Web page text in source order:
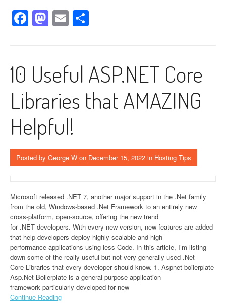
Facebook
Mastodon
Email
10 Useful ASP.NET Core
Libraries that AMAZING
Helpful!
Posted by George W on December 15, 2022 in Hosting Tips
Microsoft released .NET 7, another major support in the .Net family
from the old, Windows-based .Net Framework to an entirely new
cross-platform, open-source, offering the new trend
for .NET developers. With every new version, new features are added
that help developers deploy highly scalable and high-
performance applications using less Code. In this article, I’m listing
down some of the really useful but not very generally used .Net
Core Libraries that every developer should know. 1. Aspnet-boilerplate
Asp.Net Boilerplate is a general-purpose application
framework particularly developed for new
Continue Reading